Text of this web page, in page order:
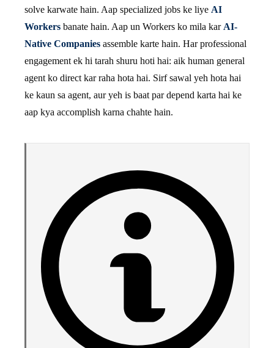
solve karwate hain. Aap specialized jobs ke liye AI
Workers banate hain. Aap un Workers ko mila kar AI-
Native Companies assemble karte hain. Har professional
engagement ek hi tarah shuru hoti hai: aik human general
agent ko direct kar raha hota hai. Sirf sawal yeh hota hai
ke kaun sa agent, aur yeh is baat par depend karta hai ke
aap kya accomplish karna chahte hain.